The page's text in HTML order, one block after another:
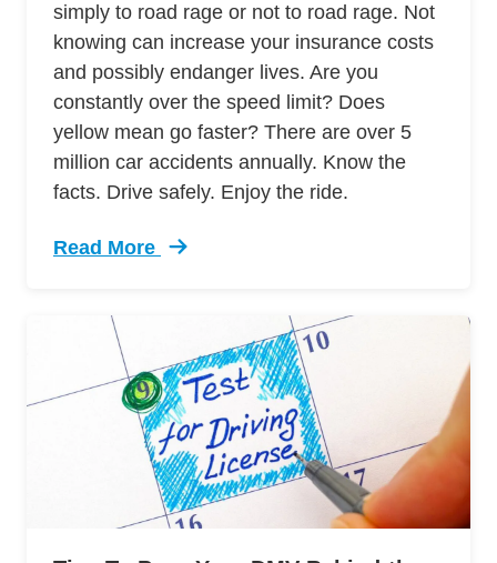
simply to road rage or not to road rage. Not
knowing can increase your insurance costs
and possibly endanger lives. Are you
constantly over the speed limit? Does
yellow mean go faster? There are over 5
million car accidents annually. Know the
facts. Drive safely. Enjoy the ride.
Read More
Trending 7 Surprising Signs Aggressive